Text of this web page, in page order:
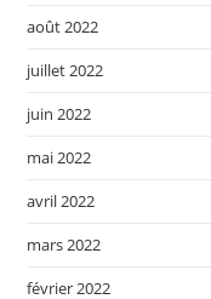
août 2022
juillet 2022
juin 2022
mai 2022
avril 2022
mars 2022
février 2022